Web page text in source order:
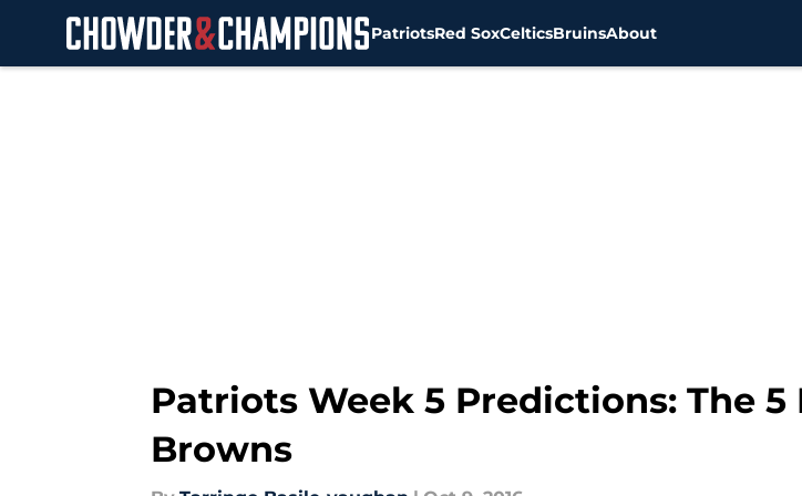
PatriotsRed SoxCelticsBruinsAbout
Patriots Week 5 Predictions: The
Browns